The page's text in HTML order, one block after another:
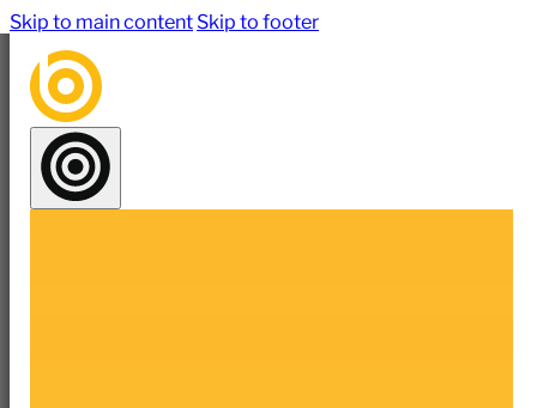
Skip to main content Skip to footer